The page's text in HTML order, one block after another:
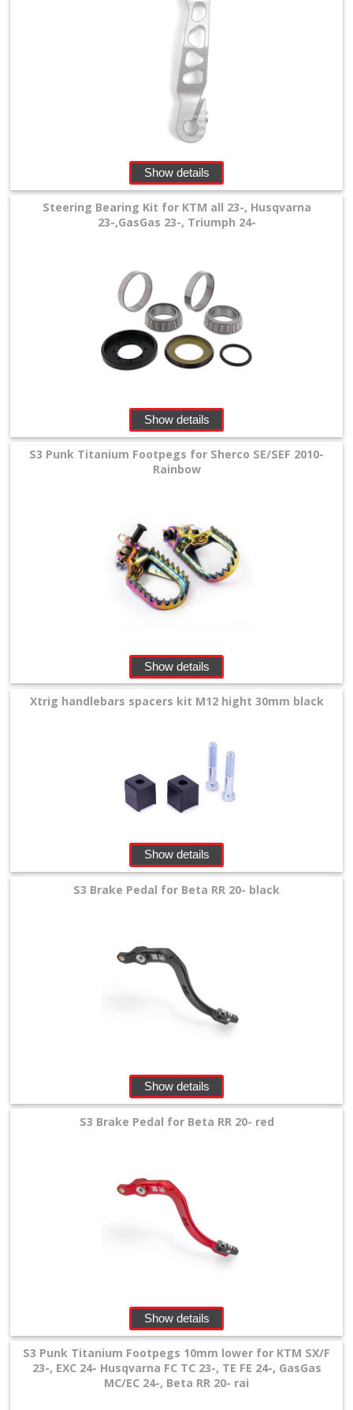
Show details
Steering Bearing Kit for KTM all 23-, Husqvarna
23-,GasGas 23-, Triumph 24-
Show details
S3 Punk Titanium Footpegs for Sherco SE/SEF 2010-
Rainbow
Show details
Xtrig handlebars spacers kit M12 hight 30mm black
Show details
S3 Brake Pedal for Beta RR 20- black
Show details
S3 Brake Pedal for Beta RR 20- red
Show details
S3 Punk Titanium Footpegs 10mm lower for KTM SX/F
23-, EXC 24- Husqvarna FC TC 23-, TE FE 24-, GasGas
MC/EC 24-, Beta RR 20- rai